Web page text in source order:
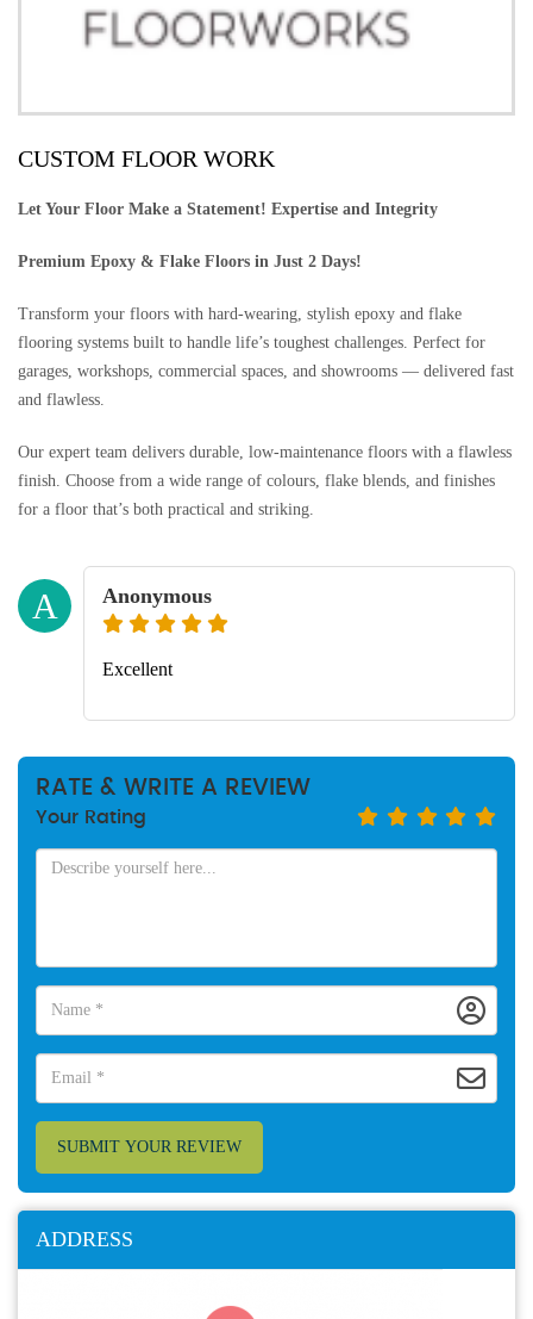
CUSTOM FLOOR WORK
Let Your Floor Make a Statement! Expertise and Integrity
Premium Epoxy & Flake Floors in Just 2 Days!
Transform your floors with hard-wearing, stylish epoxy and flake
flooring systems built to handle life’s toughest challenges. Perfect for
garages, workshops, commercial spaces, and showrooms — delivered fast
and flawless.
Our expert team delivers durable, low-maintenance floors with a flawless
finish. Choose from a wide range of colours, flake blends, and finishes
for a floor that’s both practical and striking.
A Anonymous
Excellent
RATE & WRITE A REVIEW
Your Rating
SUBMIT YOUR REVIEW
ADDRESS